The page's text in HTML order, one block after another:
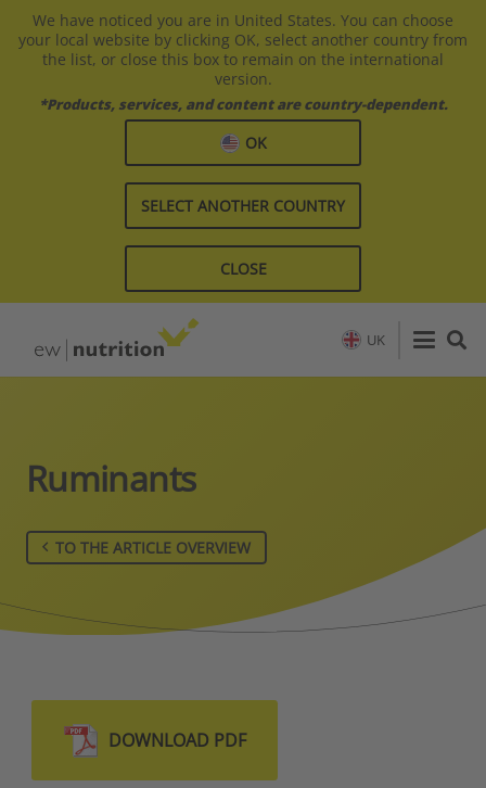
We have noticed you are in United States. You can choose
your local website by clicking OK, select another country from
the list, or close this box to remain on the international
version.
*Products, services, and content are country-dependent.
OK
SELECT ANOTHER COUNTRY
CLOSE
UK
Ruminants
TO THE ARTICLE OVERVIEW
DOWNLOAD PDF